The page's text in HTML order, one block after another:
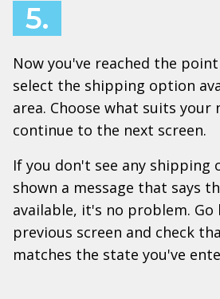
5.
Now you've reached the
select the shipping option
area. Choose what suits your
continue to the next screen.
If you don't see any shipping
shown a message that says
available, it's no problem. Go
previous screen and check
matches the state you've